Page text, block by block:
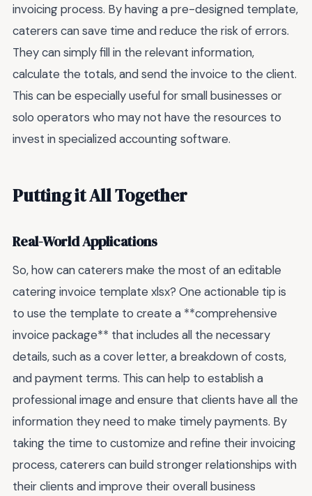
invoicing process. By having a pre-designed template,
caterers can save time and reduce the risk of errors.
They can simply fill in the relevant information,
calculate the totals, and send the invoice to the client.
This can be especially useful for small businesses or
solo operators who may not have the resources to
invest in specialized accounting software.
Putting it All Together
Real-World Applications
So, how can caterers make the most of an editable
catering invoice template xlsx? One actionable tip is
to use the template to create a **comprehensive
invoice package** that includes all the necessary
details, such as a cover letter, a breakdown of costs,
and payment terms. This can help to establish a
professional image and ensure that clients have all the
information they need to make timely payments. By
taking the time to customize and refine their invoicing
process, caterers can build stronger relationships with
their clients and improve their overall business